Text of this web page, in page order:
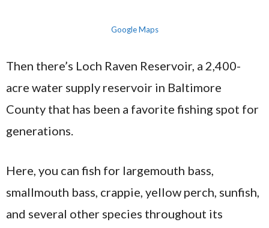
Google Maps
Then there’s Loch Raven Reservoir, a 2,400-
acre water supply reservoir in Baltimore
County that has been a favorite fishing spot for
generations.
Here, you can fish for largemouth bass,
smallmouth bass, crappie, yellow perch, sunfish,
and several other species throughout its